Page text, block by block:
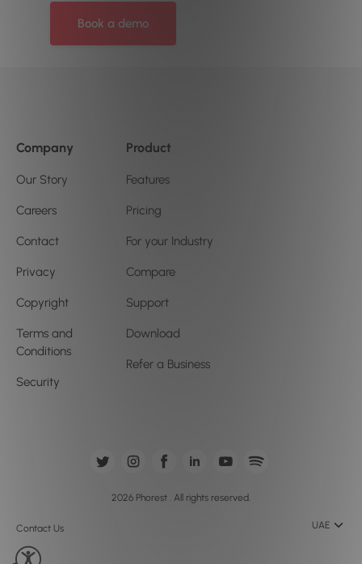
Book a demo
Company
Our Story
Careers
Contact
Privacy
Copyright
Terms and
Conditions
Security
Product
Features
Pricing
For your Industry
Compare
Support
Download
Refer a Business
Contact Us
2026 Phorest . All rights reserved.
UAE